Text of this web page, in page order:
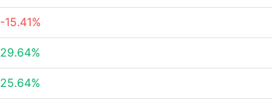
-15.41%
29.64%
25.64%